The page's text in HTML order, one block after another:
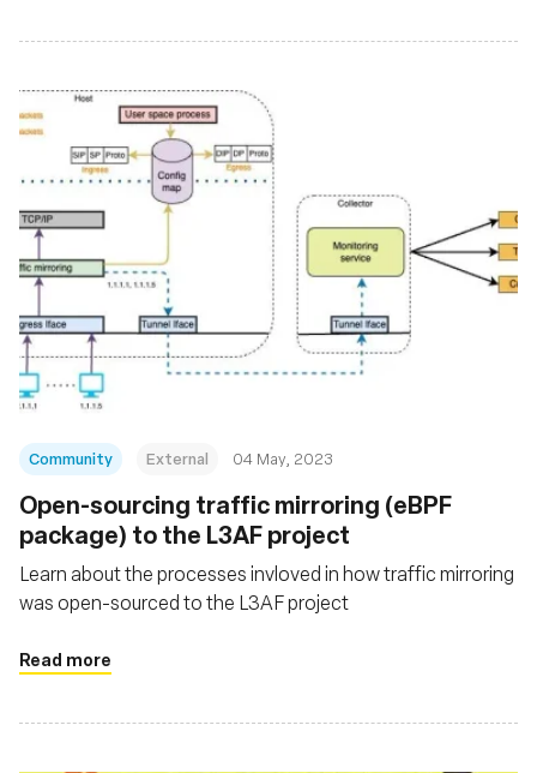
Community External 04 May, 2023
Open-sourcing traffic mirroring (eBPF
package) to the L3AF project
Learn about the processes invloved in how traffic mirroring
was open-sourced to the L3AF project
Read more